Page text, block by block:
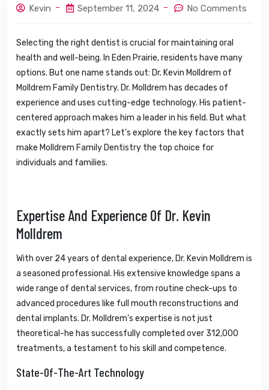
Kevin September 11, 2024 No Comments
Selecting the right dentist is crucial for maintaining oral
health and well-being. In Eden Prairie, residents have many
options. But one name stands out: Dr. Kevin Molldrem of
Molldrem Family Dentistry. Dr. Molldrem has decades of
experience and uses cutting-edge technology. His patient-
centered approach makes him a leader in his field. But what
exactly sets him apart? Let’s explore the key factors that
make Molldrem Family Dentistry the top choice for
individuals and families.
Expertise And Experience Of Dr. Kevin
Molldrem
With over 24 years of dental experience, Dr. Kevin Molldrem is
a seasoned professional. His extensive knowledge spans a
wide range of dental services, from routine check-ups to
advanced procedures like full mouth reconstructions and
dental implants. Dr. Molldrem’s expertise is not just
theoretical-he has successfully completed over 312,000
treatments, a testament to his skill and competence.
State-Of-The-Art Technology